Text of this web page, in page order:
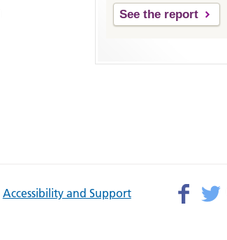
See the report
Accessibility and Support